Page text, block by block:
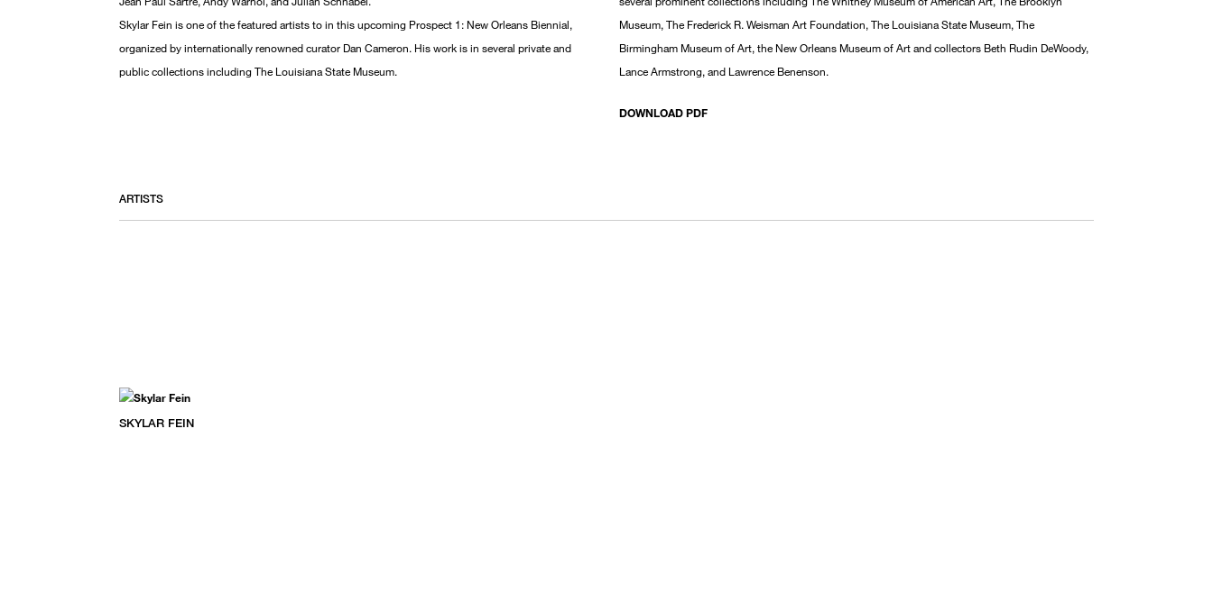
Skylar Fein is one of the featured artists to in this upcoming Prospect 1: New Orleans Biennial,
organized by internationally renowned curator Dan Cameron. His work is in several private and
public collections including The Louisiana State Museum.
Museum, The Frederick R. Weisman Art Foundation, The Louisiana State Museum, The
Birmingham Museum of Art, the New Orleans Museum of Art and collectors Beth Rudin DeWoody,
Lance Armstrong, and Lawrence Benenson.
DOWNLOAD PDF
ARTISTS
SKYLAR FEIN